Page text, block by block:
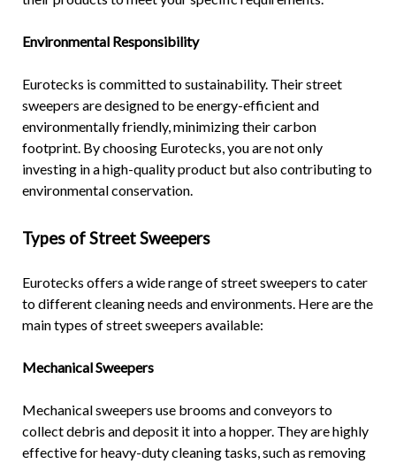
Environmental Responsibility
Eurotecks is committed to sustainability. Their street
sweepers are designed to be energy-efficient and
environmentally friendly, minimizing their carbon
footprint. By choosing Eurotecks, you are not only
investing in a high-quality product but also contributing to
environmental conservation.
Types ofStreet Sweepers
Eurotecks offers a wide range of street sweepers to cater
to different cleaning needs and environments. Here are the
main types of street sweepers available:
Mechanical Sweepers
Mechanical sweepers use brooms and conveyors to
collect debris and deposit it into a hopper. They are highly
effective for heavy-duty cleaning tasks, such as removing